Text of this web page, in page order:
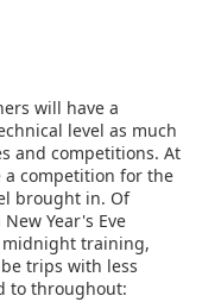
will have a
level as much
and competitions. At
competition for the
brought in. Of
Year's Eve
midnight training,
trips with less
to throughout: